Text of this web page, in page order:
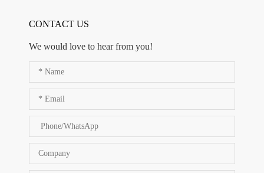
CONTACT US
We would love to hear from you!